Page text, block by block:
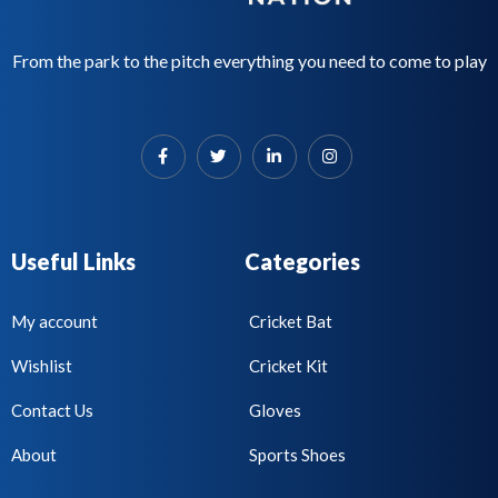
From the park to the pitch everything you need to come to play
Useful Links Categories
My account
Wishlist
Contact Us
About
Cricket Bat
Cricket Kit
Gloves
Sports Shoes